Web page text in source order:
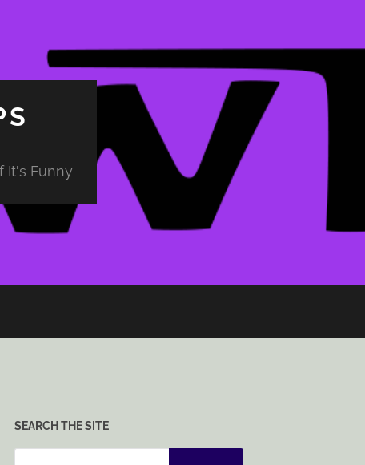
It's Funny
SEARCH THE SITE